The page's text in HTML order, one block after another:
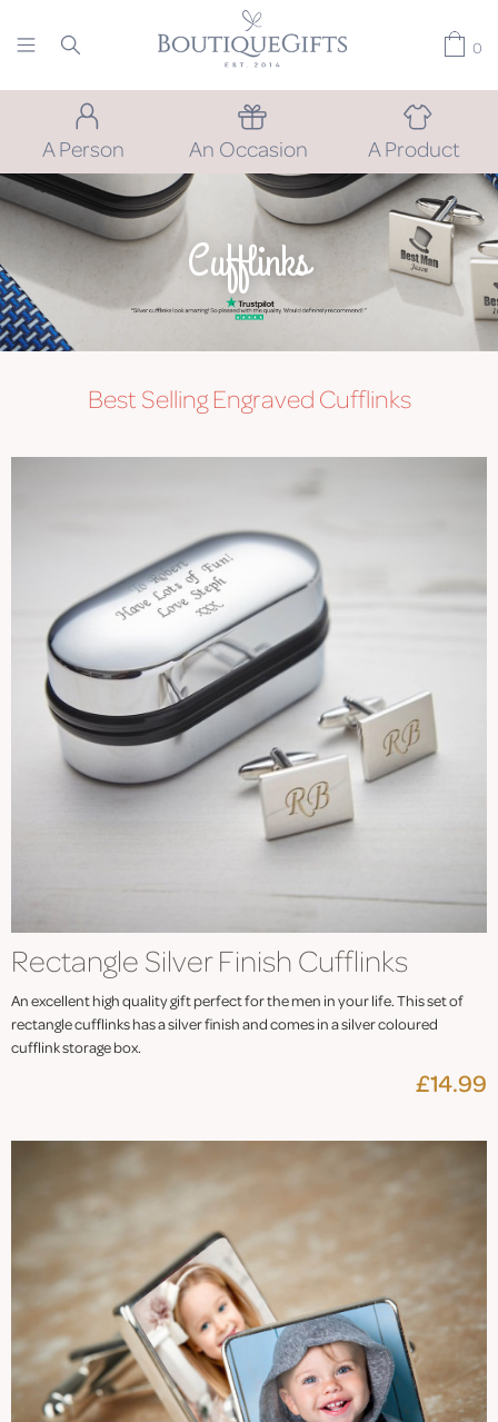
0
A Person An Occasion A Product
Cufflinks
Best Selling Engraved Cufflinks
Rectangle Silver Finish Cufflinks
An excellent high quality gift perfect for the men in your life. This set of
rectangle cufflinks has a silver finish and comes in a silver coloured
cufflink storage box.
£14.99